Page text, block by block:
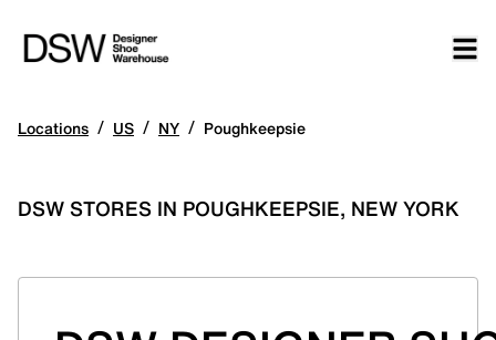
Locations / US / NY / Poughkeepsie
DSW STORES IN POUGHKEEPSIE, NEW YORK